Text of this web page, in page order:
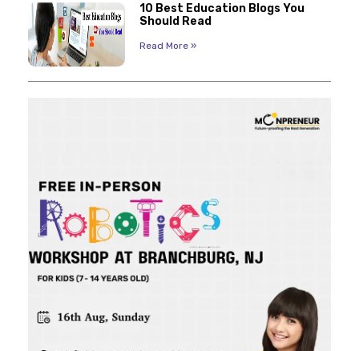
10 Best Education Blogs You
Should Read
Read More »